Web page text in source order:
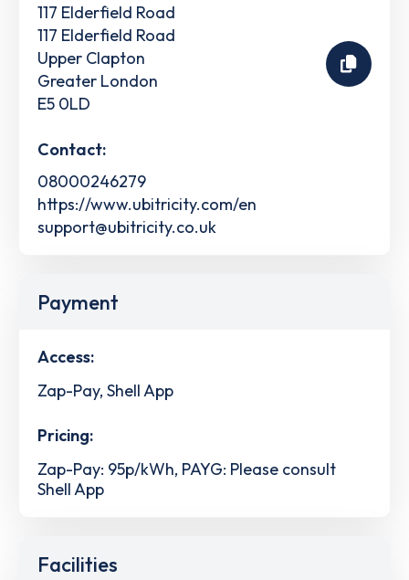
117 Elderfield Road
117 Elderfield Road
Upper Clapton
Greater London
E5 0LD
Contact:
08000246279
https://www.ubitricity.com/en
support@ubitricity.co.uk
Payment
Access:
Zap-Pay, Shell App
Pricing:
Zap-Pay: 95p/kWh, PAYG: Please consult
Shell App
Facilities